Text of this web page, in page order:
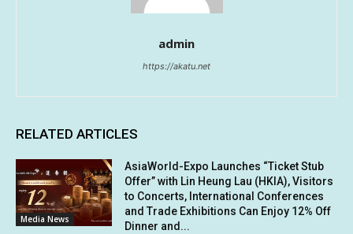
admin
https://akatu.net
RELATED ARTICLES
Media News
AsiaWorld-Expo Launches “Ticket Stub
Offer” with Lin Heung Lau (HKIA), Visitors
to Concerts, International Conferences
and Trade Exhibitions Can Enjoy 12% Off
Dinner and...